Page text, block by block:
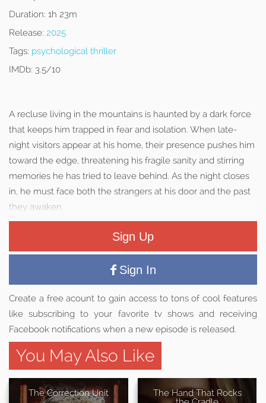
Duration: 1h 23m
Release: 2025
Tags: psychological thriller
IMDb: 3.5/10
A recluse living in the mountains is haunted by a dark force
that keeps him trapped in fear and isolation. When late-
night visitors appear at his home, their presence pushes him
toward the edge, threatening his fragile sanity and stirring
memories he has tried to leave behind. As the night closes
in, he must face both the strangers at his door and the past
they awaken.
Sign Up
Sign In
Create a free acount to gain access to tons of cool features
like subscribing to your favorite tv shows and receiving
Facebook notifications when a new episode is released.
You May Also Like
The Correction Unit
The Hand That Rocks